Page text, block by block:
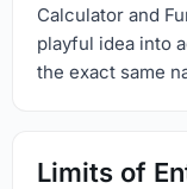
Calculator and
playful idea into
the exact same
Limits of